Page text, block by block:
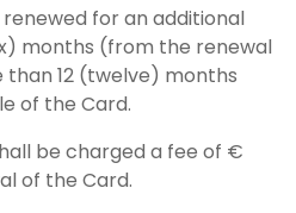
for an additional
months (from the renewal
12 (twelve) months
of the Card.
be charged a fee of €
of the Card.